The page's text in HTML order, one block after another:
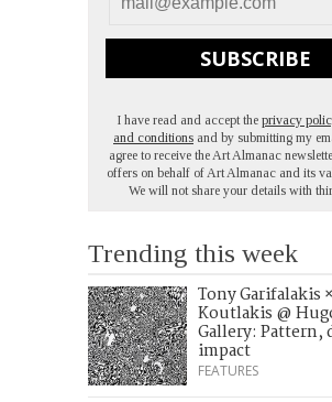
SUBSCRIBE
I have read and accept the privacy
and conditions and by submitting my
agree to receive the Art Almanac
offers on behalf of Art Almanac and its
We will not share your details with
Trending this week
Tony Garifalakis
Koutlakis @
Gallery: Pattern,
impact
FEATURES